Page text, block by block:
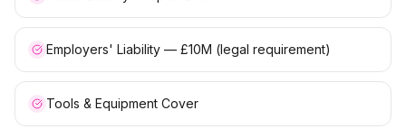
Employers' Liability — £10M (legal requirement)
Tools & Equipment Cover